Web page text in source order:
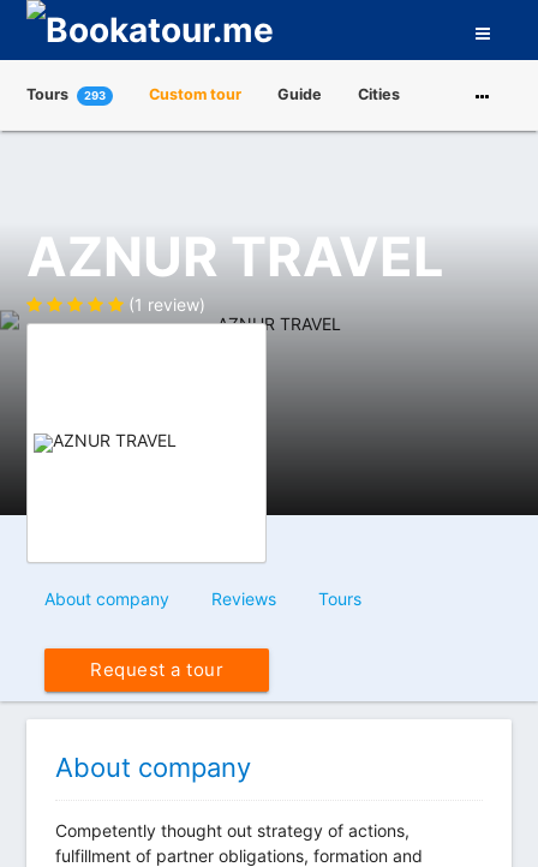
Tours 293 Custom tour Guide Cities
AZNUR TRAVEL
(1 review)
About company Reviews Tours
Request a tour
About company
Competently thought out strategy of actions,
fulfillment of partner obligations, formation and